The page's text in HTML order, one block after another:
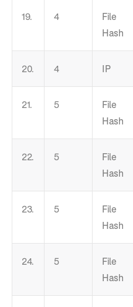
19. 4
File
Hash
20. 4 IP
21. 5
File
Hash
22. 5
File
Hash
23. 5
File
Hash
24. 5
File
Hash